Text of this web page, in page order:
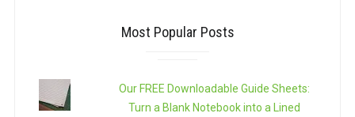
Most Popular Posts
Our FREE Downloadable Guide Sheets:
Turn a Blank Notebook into a Lined